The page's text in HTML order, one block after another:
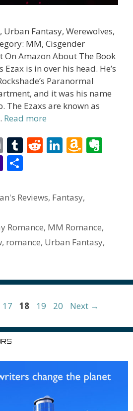
Fantasy, Werewolves,
MM, Cisgender
On Amazon About The Book
is in over his head. He’s
Paranormal
and it was his name
The Ezaxs are known as
Read more
E
m
ai
l
T
bl
R
di
t
Li
e
n
A
o
n
W
is
st
e
Y
h
o
M
l
ar
Reviews, Fantasy,
Romance, MM Romance,
, romance, Urban Fantasy,
Page
17 Page
18 Page
19 Page
20 Next →